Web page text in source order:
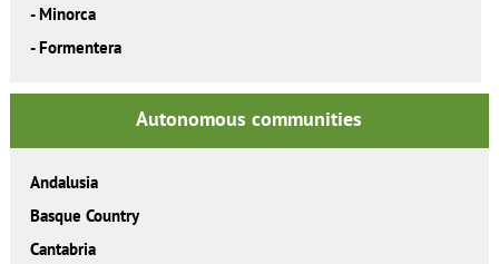
- Minorca
- Formentera
Autonomous communities
Andalusia
Basque Country
Cantabria